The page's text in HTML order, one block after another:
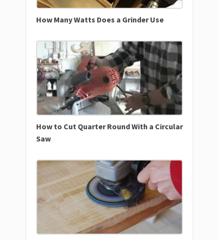
How Many Watts Does a Grinder Use
How to Cut Quarter Round With a Circular
Saw